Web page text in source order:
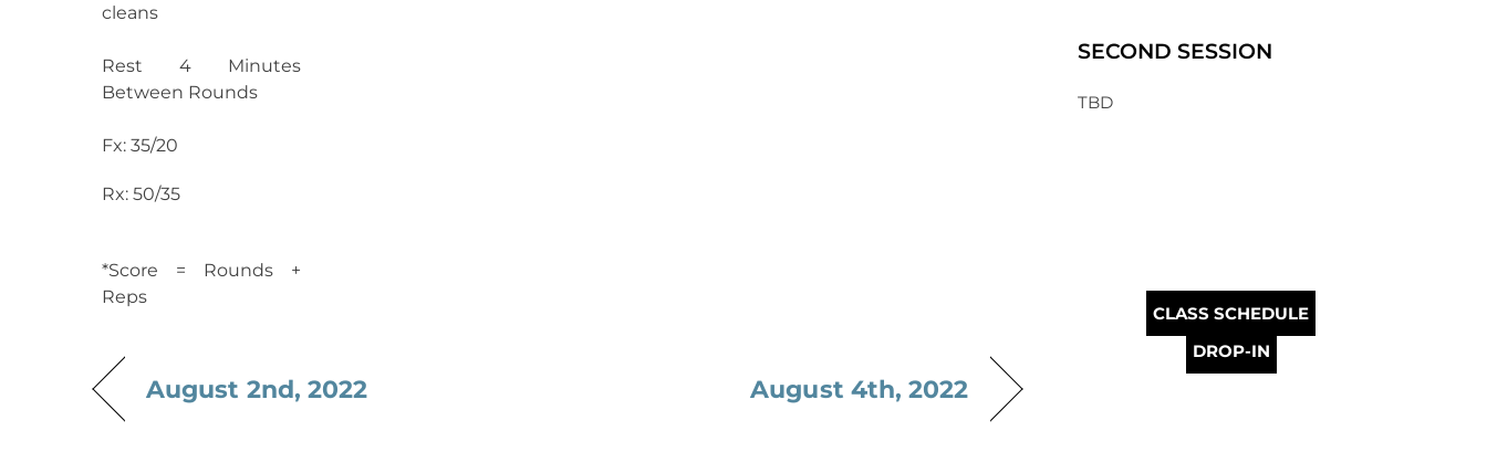
cleans
Rest 4 Minutes
Between Rounds
Fx: 35/20
Rx: 50/35
*Score = Rounds +
Reps
August 2nd, 2022 August 4th, 2022
SECOND SESSION
TBD
CLASS SCHEDULE
DROP-IN